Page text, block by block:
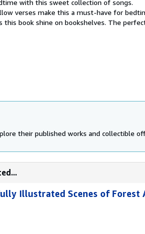
with this sweet collection of songs.
verses make this a must-have for
this book shine on bookshelves. The
their published works and collectible
Illustrated Scenes of Forest